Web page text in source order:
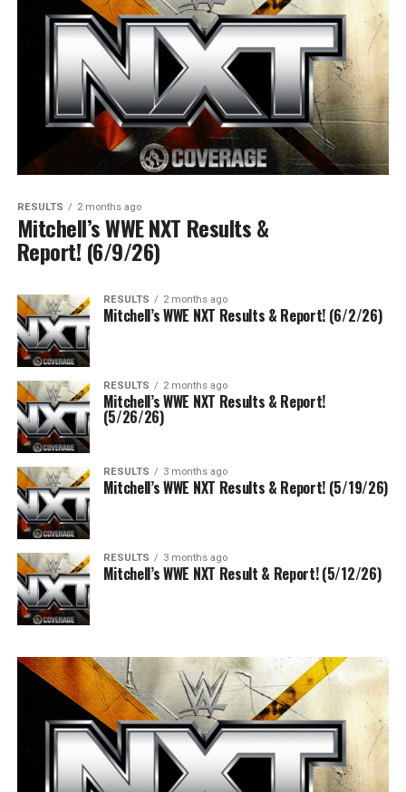
RESULTS 2 months ago
Mitchell’s WWE NXT Results &
Report! (6/9/26)
RESULTS 2 months ago
Mitchell’s WWE NXT Results & Report! (6/2/26)
RESULTS 2 months ago
Mitchell’s WWE NXT Results & Report!
(5/26/26)
RESULTS 3 months ago
Mitchell’s WWE NXT Results & Report! (5/19/26)
RESULTS 3 months ago
Mitchell’s WWE NXT Result & Report! (5/12/26)